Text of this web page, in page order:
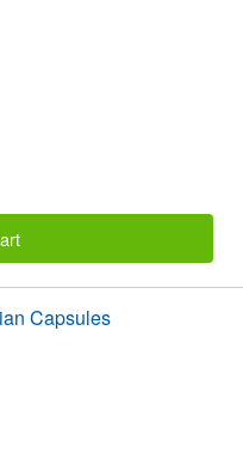
Capsules